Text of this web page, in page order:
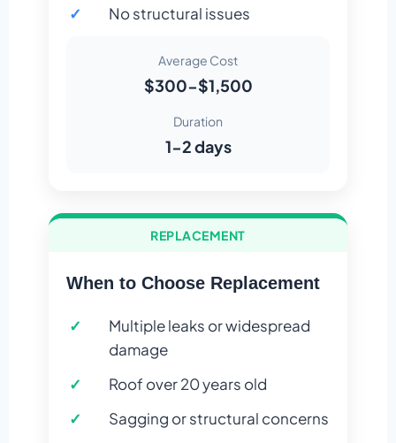
No structural issues
Average Cost
$300-$1,500
Duration
1-2 days
REPLACEMENT
When to Choose Replacement
Multiple leaks or widespread
damage
Roof over 20 years old
Sagging or structural concerns